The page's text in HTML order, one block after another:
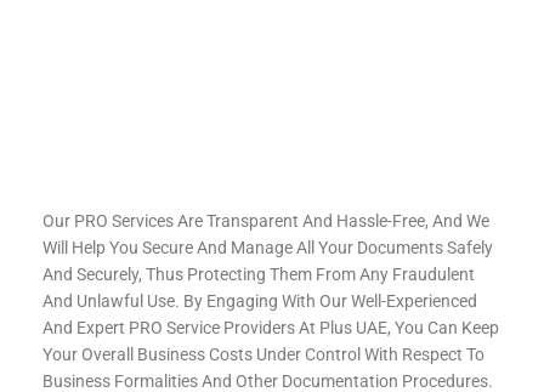
Our PRO Services Are Transparent And Hassle-Free, And We
Will Help You Secure And Manage All Your Documents Safely
And Securely, Thus Protecting Them From Any Fraudulent
And Unlawful Use. By Engaging With Our Well-Experienced
And Expert PRO Service Providers At Plus UAE, You Can Keep
Your Overall Business Costs Under Control With Respect To
Business Formalities And Other Documentation Procedures.